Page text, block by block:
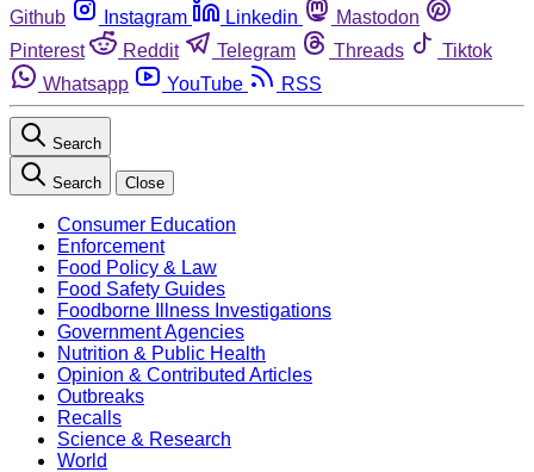
Github
Instagram Linkedin
Mastodon
Pinterest
Reddit Telegram Threads
Tiktok
Whatsapp
YouTube RSS
Search
Search Close
Consumer Education
Enforcement
Food Policy & Law
Food Safety Guides
Foodborne Illness Investigations
Government Agencies
Nutrition & Public Health
Opinion & Contributed Articles
Outbreaks
Recalls
Science & Research
World